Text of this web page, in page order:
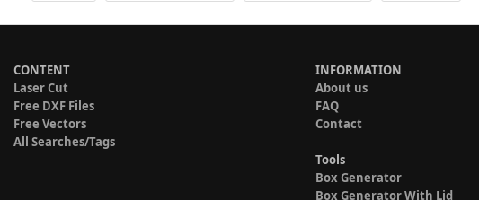
CONTENT
Laser Cut
Free DXF Files
Free Vectors
All Searches/Tags
INFORMATION
About us
FAQ
Contact
Tools
Box Generator
Box Generator With Lid